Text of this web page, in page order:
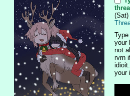
(Sat)
your
not
rvrn
your